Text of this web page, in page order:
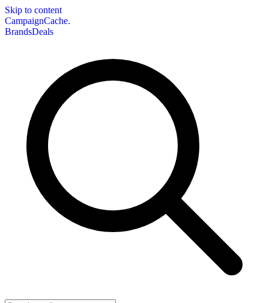
Skip to content
CampaignCache.
BrandsDeals